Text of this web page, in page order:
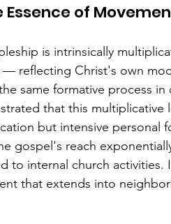
of
is intrinsically
reflecting Christ's own
same formative process in
that this multiplicative
but intensive personal
gospel's reach
to internal church activities.
that extends into